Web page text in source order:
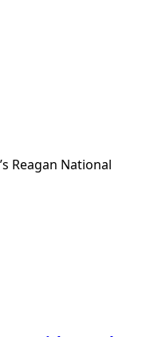
Reagan National